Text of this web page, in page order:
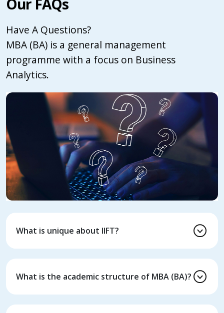
Our FAQs
Have A Questions?
MBA (BA) is a general management
programme with a focus on Business
Analytics.
What is unique about IIFT?
What is the academic structure of MBA (BA)?